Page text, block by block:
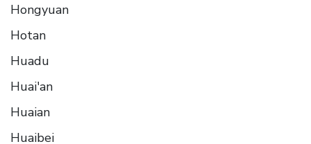
Hongyuan
Hotan
Huadu
Huai'an
Huaian
Huaibei